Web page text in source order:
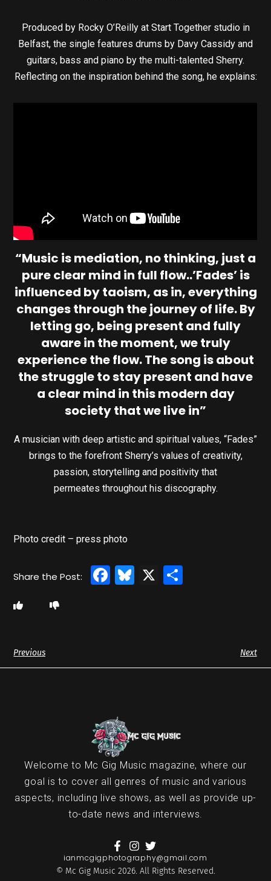
Produced by Rocky O’Reilly at Start Together studio in
Belfast, the single features drums by Davy Cassidy and
guitars, bass and piano by the multi-talented Sherry.
Reflecting on the inspiration behind the song, he explains:
“Music is mediation, no thinking, just a
pure clear mind in full flow..’Fades’ is
influenced by taoism, as in, everything
changes through the journey of life. By
letting go, being present and fully
aware in the moment, we truly
experience the flow. The song is about
the struggle to stay present and have
a clear mind in this modern day
society that we live in”
A musician with deep artistic and spiritual values, “Fades”
brings to the forefront Sherry’s values of creativity,
passion, storytelling and positivity that
permeates throughout his discography.
Photo credit – press photo
Facebook
Bluesky
X
Previous Next
Welcome to Mc Gig Music magazine, where our
goal is to cover all genres of music and various
aspects, including live shows, as well as provide up-
to-date news and interviews.
ianmcgigphotography@gmail.com
© Mc Gig Music 2026. All Rights Reserved.